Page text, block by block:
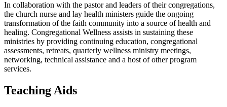
In collaboration with the pastor and leaders of their congregations,
the church nurse and lay health ministers guide the ongoing
transformation of the faith community into a source of health and
healing. Congregational Wellness assists in sustaining these
ministries by providing continuing education, congregational
assessments, retreats, quarterly wellness ministry meetings,
networking, technical assistance and a host of other program
services.
Teaching Aids